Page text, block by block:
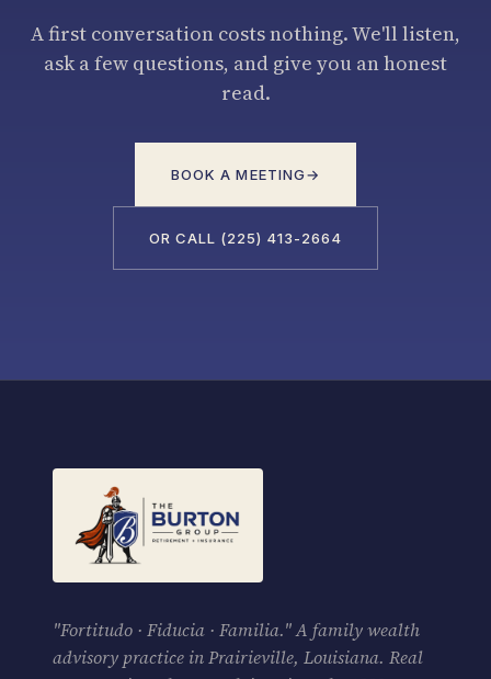
A first conversation costs nothing. We'll listen,
ask a few questions, and give you an honest
read.
BOOK A MEETING→
OR CALL (225) 413-2664
"Fortitudo · Fiducia · Familia." A family wealth
advisory practice in Prairieville, Louisiana. Real